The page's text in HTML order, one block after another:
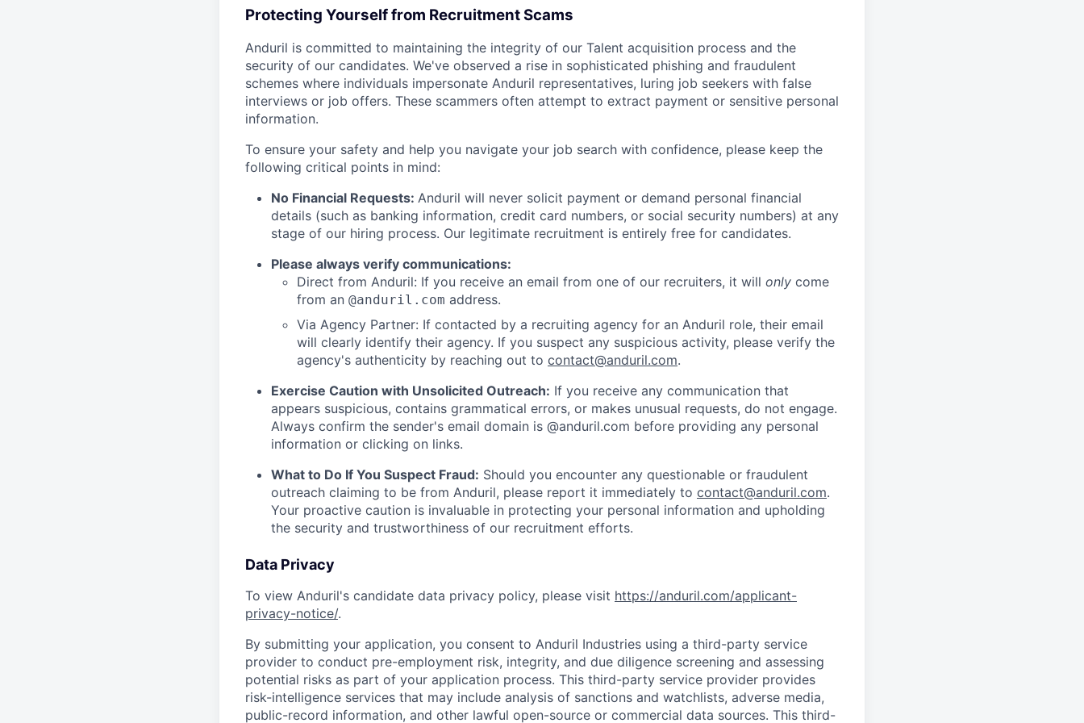
Protecting Yourself from Recruitment Scams
Anduril is committed to maintaining the integrity of our Talent acquisition process and the
security of our candidates. We've observed a rise in sophisticated phishing and fraudulent
schemes where individuals impersonate Anduril representatives, luring job seekers with false
interviews or job offers. These scammers often attempt to extract payment or sensitive personal
information.
To ensure your safety and help you navigate your job search with confidence, please keep the
following critical points in mind:
No Financial Requests: Anduril will never solicit payment or demand personal financial
details (such as banking information, credit card numbers, or social security numbers) at any
stage of our hiring process. Our legitimate recruitment is entirely free for candidates.
Please always verify communications:
Direct from Anduril: If you receive an email from one of our recruiters, it will only come
from an @anduril.com address.
Via Agency Partner: If contacted by a recruiting agency for an Anduril role, their email
will clearly identify their agency. If you suspect any suspicious activity, please verify the
agency's authenticity by reaching out to contact@anduril.com.
Exercise Caution with Unsolicited Outreach: If you receive any communication that
appears suspicious, contains grammatical errors, or makes unusual requests, do not engage.
Always confirm the sender's email domain is @anduril.com before providing any personal
information or clicking on links.
What to Do If You Suspect Fraud: Should you encounter any questionable or fraudulent
outreach claiming to be from Anduril, please report it immediately to contact@anduril.com.
Your proactive caution is invaluable in protecting your personal information and upholding
the security and trustworthiness of our recruitment efforts.
Data Privacy
To view Anduril's candidate data privacy policy, please visit https://anduril.com/applicant-
privacy-notice/.
By submitting your application, you consent to Anduril Industries using a third-party service
provider to conduct pre-employment risk, integrity, and due diligence screening and assessing
potential risks as part of your application process. This third-party service provider provides
risk-intelligence services that may include analysis of sanctions and watchlists, adverse media,
public-record information, and other lawful open-source or commercial data sources. This third-